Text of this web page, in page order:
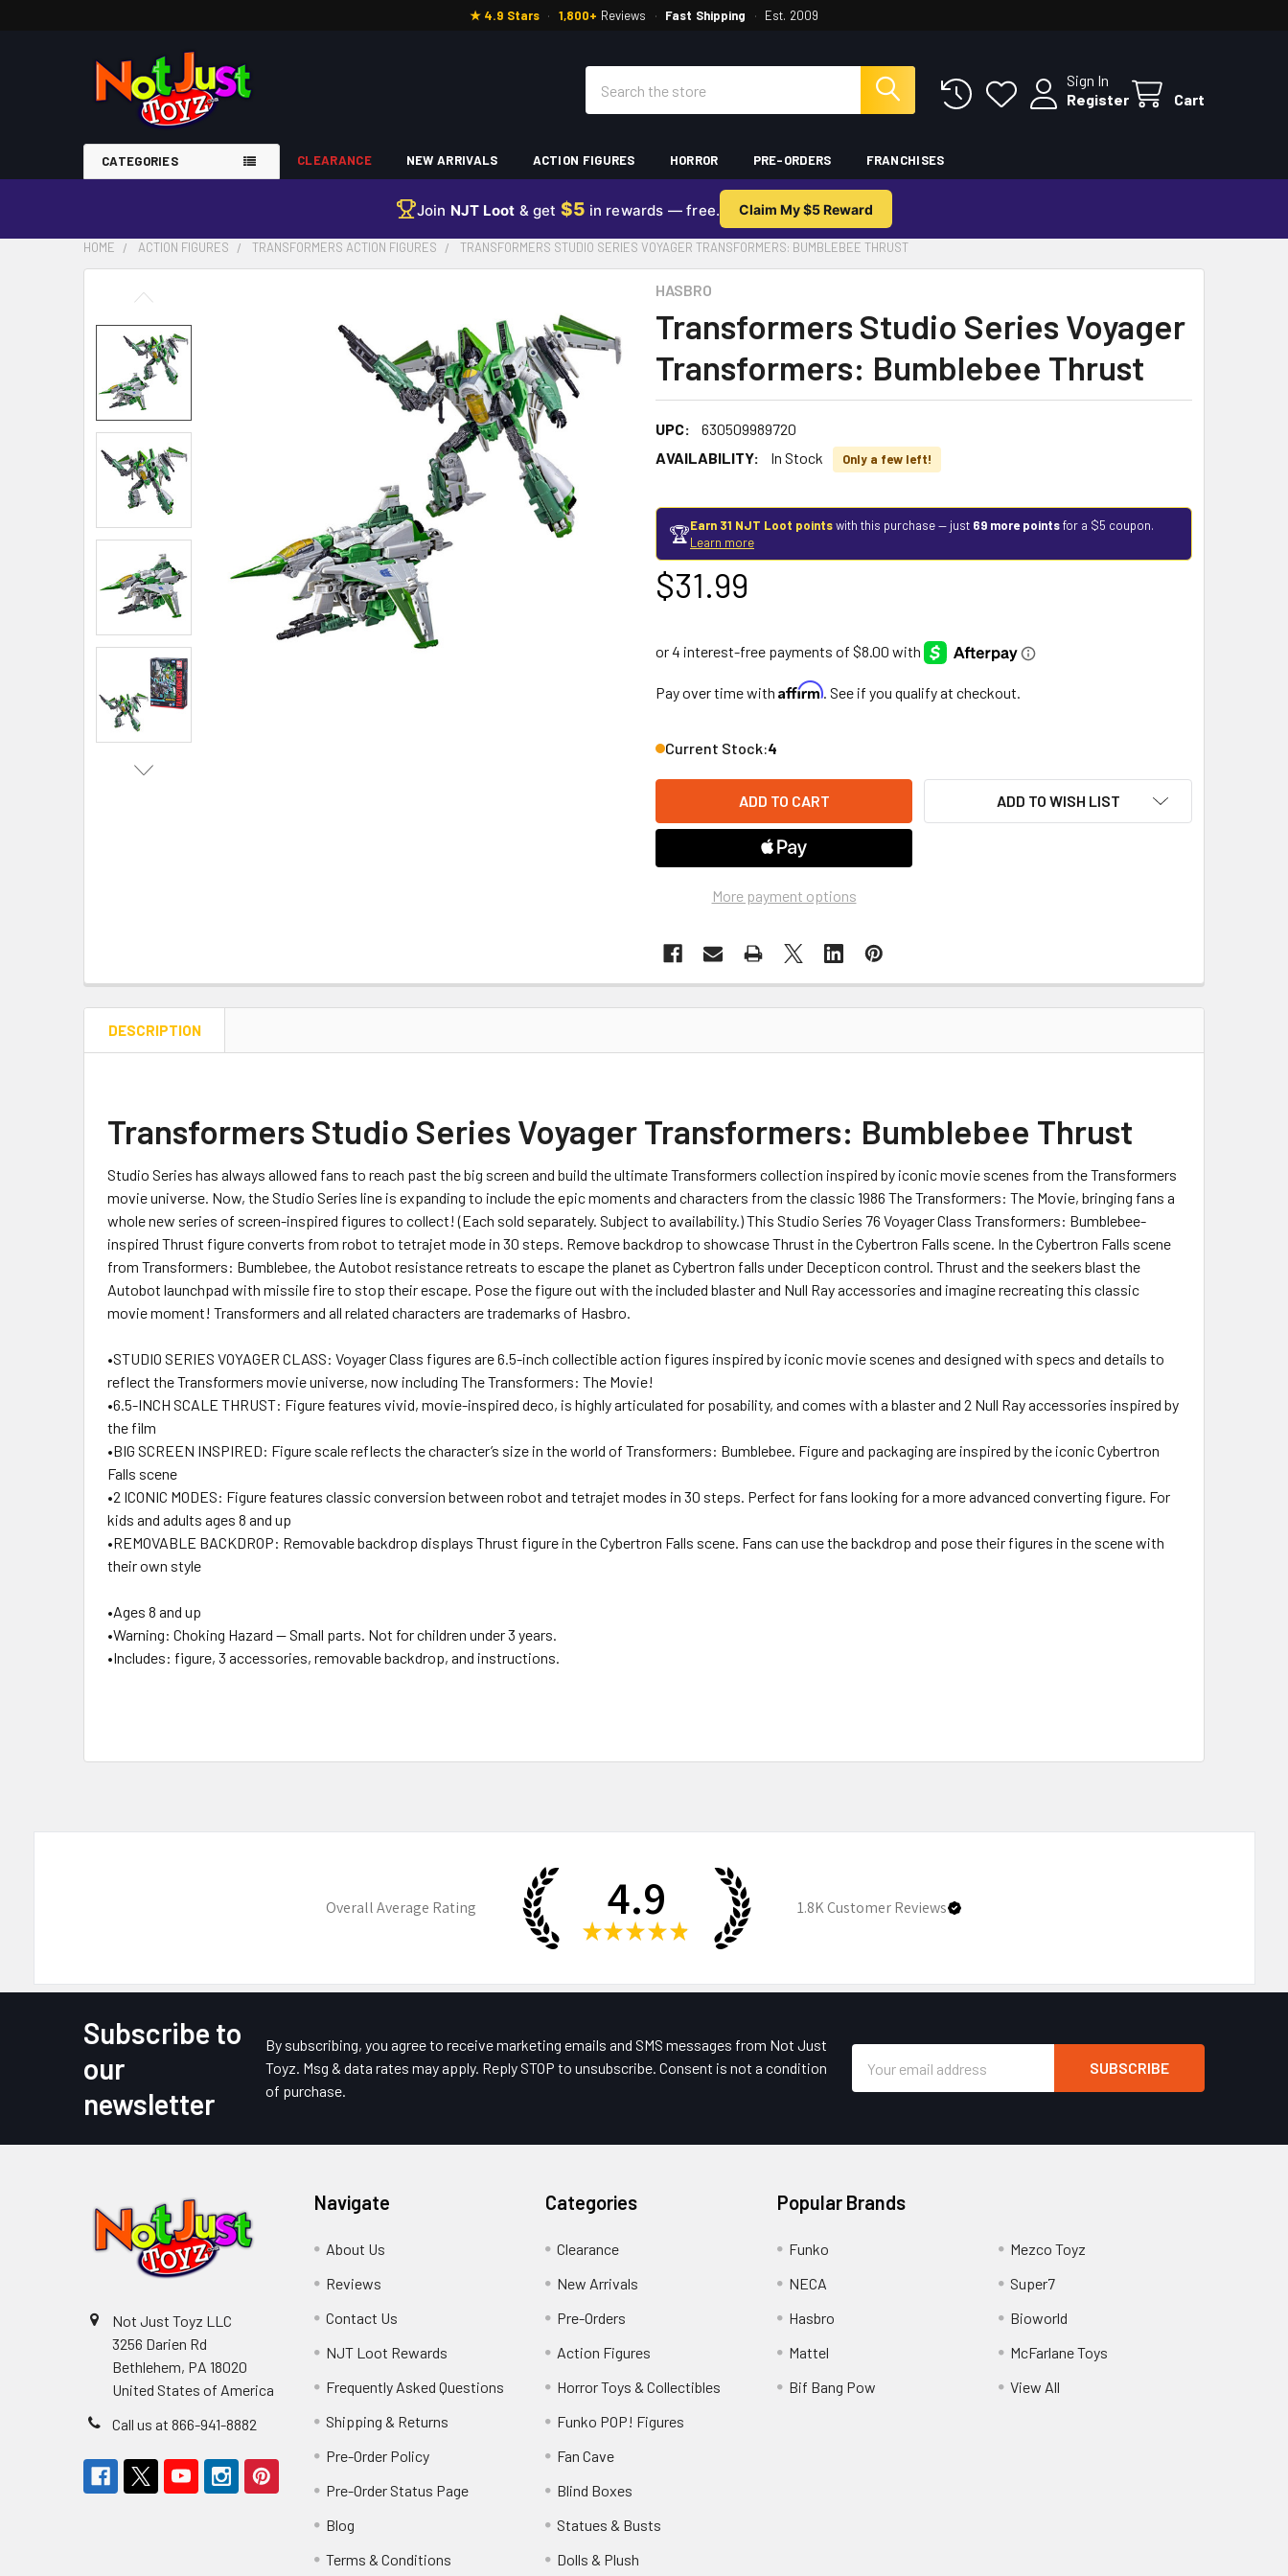
★ 4.9 Stars · 1,800+ Reviews · Fast Shipping · Est. 2009
Sign In
Register
Cart
CATEGORIES CLEARANCE NEW ARRIVALS ACTION FIGURES HORROR PRE-ORDERS FRANCHISES
Join NJT Loot & get $5 in rewards — free. Claim My $5 Reward
HOME ACTION FIGURES TRANSFORMERS ACTION FIGURES TRANSFORMERS STUDIO SERIES VOYAGER TRANSFORMERS: BUMBLEBEE THRUST
HASBRO
Transformers Studio Series Voyager
Transformers: Bumblebee Thrust
UPC:
630509989720
AVAILABILITY:
In Stock Only a few left!
🏆Earn 31 NJT Loot pointswith this purchase — just 69 more pointsfor a $5 coupon.
Learn more
$31.99
Pay over time with Affirm. See if you qualify at checkout.
Current Stock:4
More payment options
ADD TO WISH LIST
FREQUENTLY
TOGETHER:
SELECT
ALL
SELECTED
TO CART
DESCRIPTION
Transformers Studio Series Voyager Transformers: Bumblebee Thrust
Studio Series has always allowed fans to reach past the big screen and build the ultimate Transformers collection inspired by iconic movie scenes from the Transformers
movie universe. Now, the Studio Series line is expanding to include the epic moments and characters from the classic 1986 The Transformers: The Movie, bringing fans a
whole new series of screen-inspired figures to collect! (Each sold separately. Subject to availability.) This Studio Series 76 Voyager Class Transformers: Bumblebee-
inspired Thrust figure converts from robot to tetrajet mode in 30 steps. Remove backdrop to showcase Thrust in the Cybertron Falls scene. In the Cybertron Falls scene
from Transformers: Bumblebee, the Autobot resistance retreats to escape the planet as Cybertron falls under Decepticon control. Thrust and the seekers blast the
Autobot launchpad with missile fire to stop their escape. Pose the figure out with the included blaster and Null Ray accessories and imagine recreating this classic
movie moment! Transformers and all related characters are trademarks of Hasbro.
•STUDIO SERIES VOYAGER CLASS: Voyager Class figures are 6.5-inch collectible action figures inspired by iconic movie scenes and designed with specs and details to
reflect the Transformers movie universe, now including The Transformers: The Movie!
•6.5-INCH SCALE THRUST: Figure features vivid, movie-inspired deco, is highly articulated for posability, and comes with a blaster and 2 Null Ray accessories inspired by
the film
•BIG SCREEN INSPIRED: Figure scale reflects the character’s size in the world of Transformers: Bumblebee. Figure and packaging are inspired by the iconic Cybertron
Falls scene
•2 ICONIC MODES: Figure features classic conversion between robot and tetrajet modes in 30 steps. Perfect for fans looking for a more advanced converting figure. For
kids and adults ages 8 and up
•REMOVABLE BACKDROP: Removable backdrop displays Thrust figure in the Cybertron Falls scene. Fans can use the backdrop and pose their figures in the scene with
their own style
•Ages 8 and up
•Warning: Choking Hazard -- Small parts. Not for children under 3 years.
•Includes: figure, 3 accessories, removable backdrop, and instructions.
Overall Average Rating 4.9
★ ★ ★ ★ ★
1.8KCustomer Reviews
Subscribe to
our
newsletter
By subscribing, you agree to receive marketing emails and SMS messages from Not Just
Toyz. Msg & data rates may apply. Reply STOP to unsubscribe. Consent is not a condition
of purchase.
Address
Not Just Toyz LLC
3256 Darien Rd
Bethlehem, PA 18020
United States of America
Call us at 866-941-8882
Navigate
About Us
Reviews
Contact Us
NJT Loot Rewards
Frequently Asked Questions
Shipping & Returns
Pre-Order Policy
Pre-Order Status Page
Blog
Terms & Conditions
Categories
Clearance
New Arrivals
Pre-Orders
Action Figures
Horror Toys & Collectibles
Funko POP! Figures
Fan Cave
Blind Boxes
Statues & Busts
Dolls & Plush
Popular Brands
Funko
NECA
Hasbro
Mattel
Bif Bang Pow
Mezco Toyz
Super7
Bioworld
McFarlane Toys
View All